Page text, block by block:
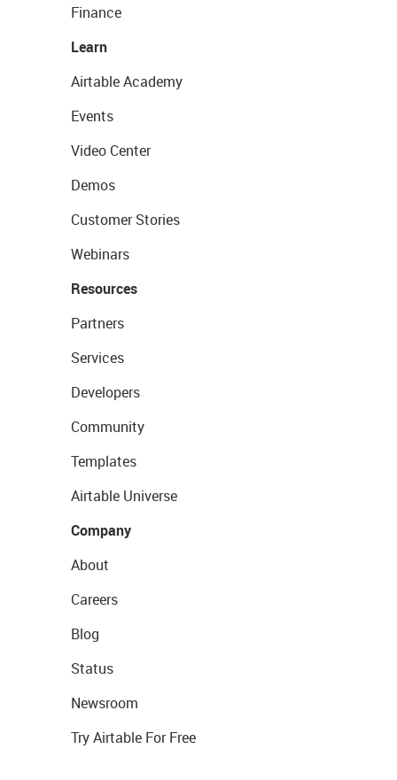
Finance
Learn
Airtable Academy
Events
Video Center
Demos
Customer Stories
Webinars
Resources
Partners
Services
Developers
Community
Templates
Airtable Universe
Company
About
Careers
Blog
Status
Newsroom
Try Airtable For Free